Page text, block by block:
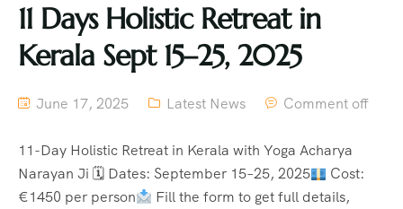
11 Days Holistic Retreat in
Kerala Sept 15–25, 2025
June 17, 2025 Latest News Comment off
11-Day Holistic Retreat in Kerala with Yoga Acharya
Narayan Ji 🗓 Dates: September 15–25, 2025
Cost:
€1450 per person
Fill the form to get full details,